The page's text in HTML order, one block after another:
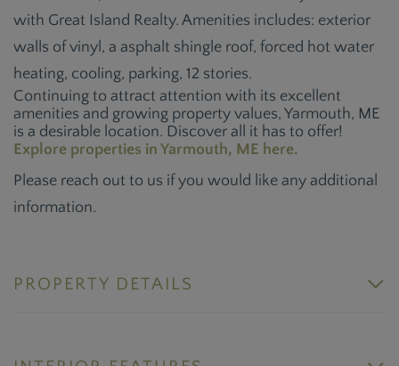
with Great Island Realty. Amenities includes: exterior
walls of vinyl, a asphalt shingle roof, forced hot water
heating, cooling, parking, 12 stories.
Continuing to attract attention with its excellent
amenities and growing property values, Yarmouth, ME
is a desirable location. Discover all it has to offer!
Explore properties in Yarmouth, ME here.
Please reach out to us if you would like any additional
information.
PROPERTY DETAILS